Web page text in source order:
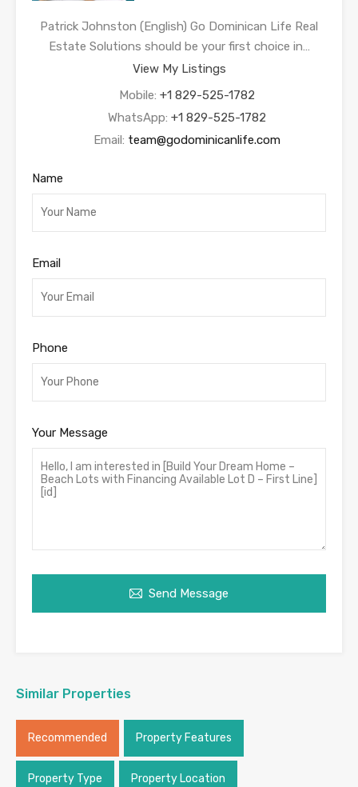
Patrick Johnston (English) Go Dominican Life Real
Estate Solutions should be your first choice in…
View My Listings
Mobile: +1 829-525-1782
WhatsApp: +1 829-525-1782
Email: team@godominicanlife.com
Name
Email
Phone
Your Message
Send Message
Similar Properties
Recommended Property Features
Property Type Property Location